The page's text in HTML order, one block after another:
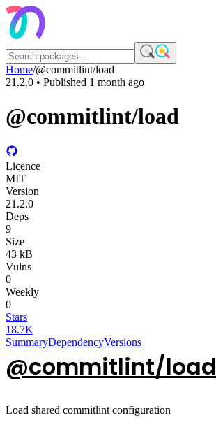
Home/@commitlint/load
21.2.0 • Published 1 month ago
@commitlint/load
Licence
MIT
Version
21.2.0
Deps
9
Size
43 kB
Vulns
0
Weekly
0
Stars
18.7K
SummaryDependencyVersions
@commitlint/load
Load shared commitlint configuration